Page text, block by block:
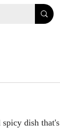
dish that's